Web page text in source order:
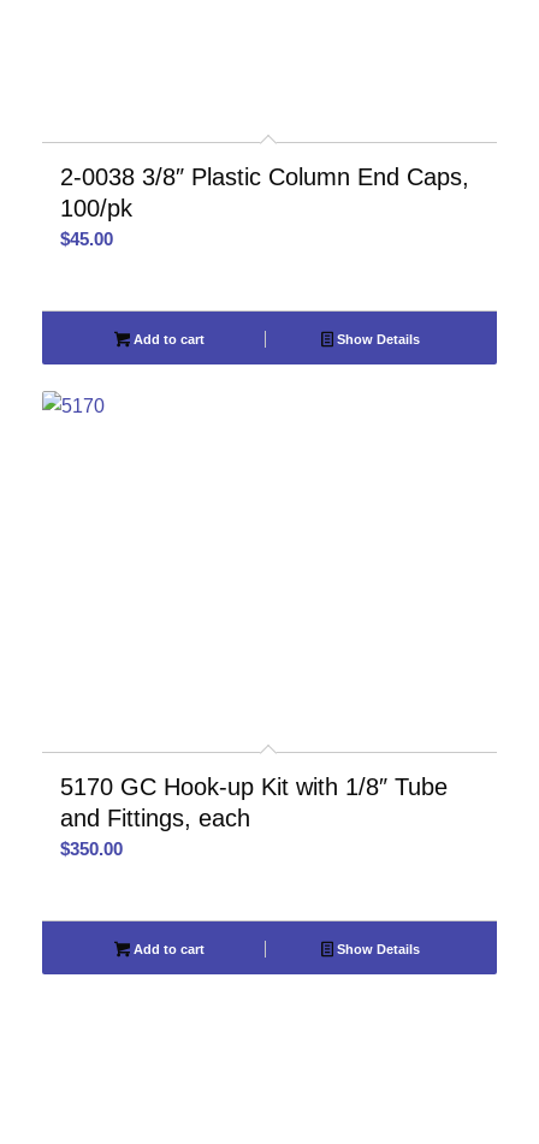
2-0038 3/8″ Plastic Column End Caps,
100/pk
$45.00
Add to cart Show Details
5170 GC Hook-up Kit with 1/8″ Tube
and Fittings, each
$350.00
Add to cart Show Details